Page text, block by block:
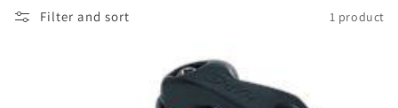
Filter and sort 1 product